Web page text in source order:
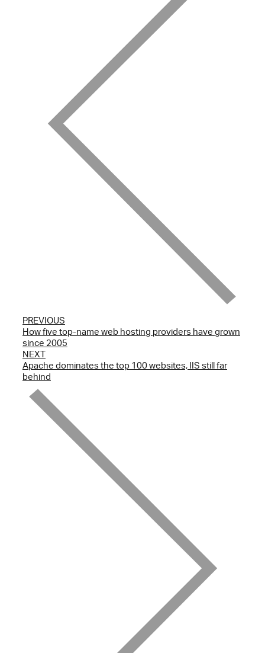
PREVIOUS
How five top-name web hosting providers have grown
since 2005
NEXT
Apache dominates the top 100 websites, IIS still far
behind